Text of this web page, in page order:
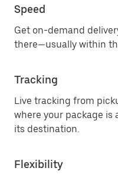
Speed
Get on-demand
there—usually within
Tracking
Live tracking from
where your package is
its destination.
Flexibility